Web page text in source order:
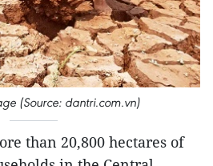
(Source: dantri.com.vn)
than 20,800 hectares of